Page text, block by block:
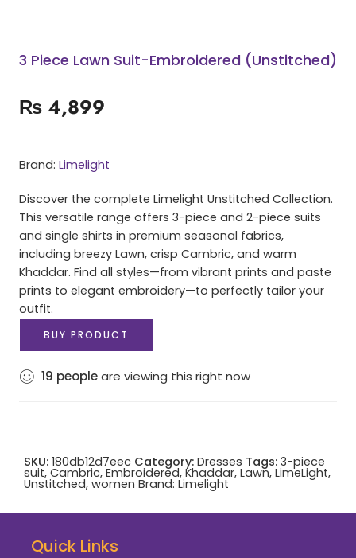
3 Piece Lawn Suit-Embroidered (Unstitched)
₨ 4,899
Brand: Limelight
Discover the complete Limelight Unstitched Collection.
This versatile range offers 3-piece and 2-piece suits
and single shirts in premium seasonal fabrics,
including breezy Lawn, crisp Cambric, and warm
Khaddar. Find all styles—from vibrant prints and paste
prints to elegant embroidery—to perfectly tailor your
outfit.
BUY PRODUCT
19 peopleare viewing this right now
SKU: 180db12d7eec Category: Dresses Tags: 3-piece
suit, Cambric, Embroidered, Khaddar, Lawn, LimeLight,
Unstitched, women Brand: Limelight
Quick Links